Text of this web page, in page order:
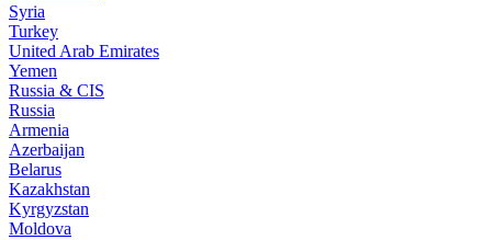
Syria
Turkey
United Arab Emirates
Yemen
Russia & CIS
Russia
Armenia
Azerbaijan
Belarus
Kazakhstan
Kyrgyzstan
Moldova